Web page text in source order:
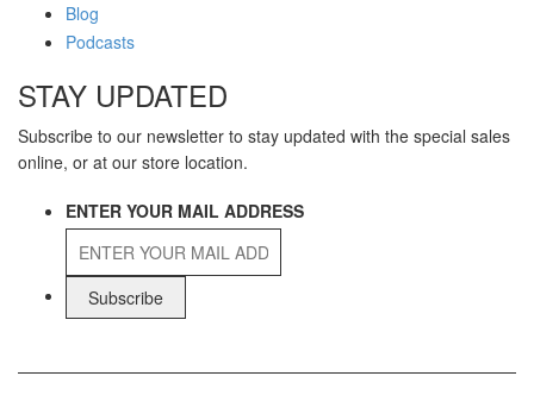
Blog
Podcasts
STAY UPDATED
Subscribe to our newsletter to stay updated with the special sales
online, or at our store location.
ENTER YOUR MAIL ADDRESS